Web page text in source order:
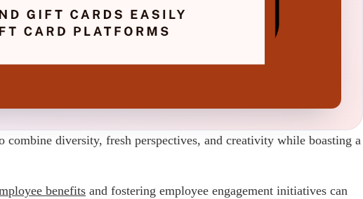
combine diversity, fresh perspectives, and creativity while boasting a
benefits and fostering employee engagement initiatives can